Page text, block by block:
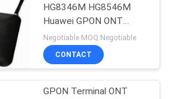
HG8346M HG8546M
Huawei GPON ONT
FTTH
Negotiable MOQ:Negotiable
CONTACT
GPON Terminal ONT